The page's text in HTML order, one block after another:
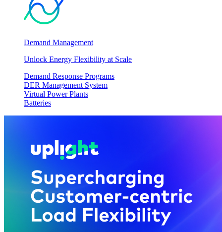
Demand Management
Unlock Energy Flexibility at Scale
Demand Response Programs
DER Management System
Virtual Power Plants
Batteries